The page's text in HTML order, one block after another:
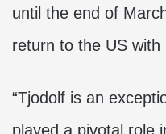
until the end of
return to the US with
“Tjodolf is an
played a pivotal role